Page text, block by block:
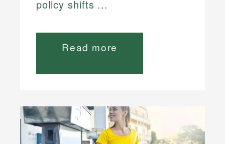
policy shifts ...
Read more